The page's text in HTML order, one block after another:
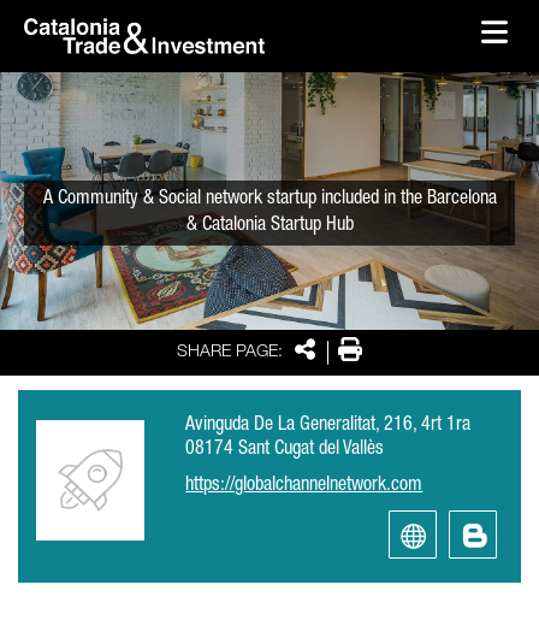
Skip to Main Content
SHARE PAGE: SharePrint
A Community & Social network startup included in the Barcelona
& Catalonia Startup Hub
Avinguda De La Generalitat, 216, 4rt 1ra
08174 Sant Cugat del Vallès
https://globalchannelnetwork.com